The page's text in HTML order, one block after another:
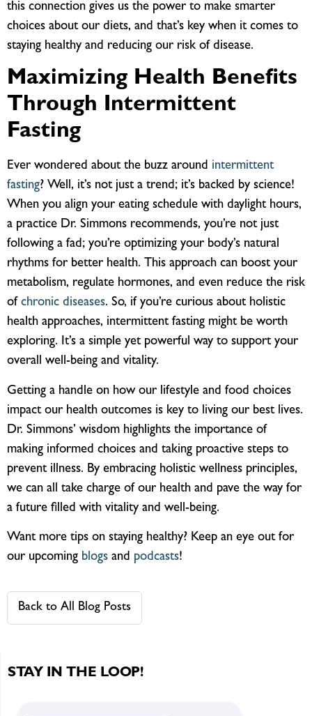
this connection gives us the power to make smarter
choices about our diets, and that’s key when it comes to
staying healthy and reducing our risk of disease.
Maximizing Health Benefits
Through Intermittent
Fasting
Ever wondered about the buzz around intermittent
fasting? Well, it’s not just a trend; it’s backed by science!
When you align your eating schedule with daylight hours,
a practice Dr. Simmons recommends, you’re not just
following a fad; you’re optimizing your body’s natural
rhythms for better health. This approach can boost your
metabolism, regulate hormones, and even reduce the risk
of chronic diseases. So, if you’re curious about holistic
health approaches, intermittent fasting might be worth
exploring. It’s a simple yet powerful way to support your
overall well-being and vitality.
Getting a handle on how our lifestyle and food choices
impact our health outcomes is key to living our best lives.
Dr. Simmons’ wisdom highlights the importance of
making informed choices and taking proactive steps to
prevent illness. By embracing holistic wellness principles,
we can all take charge of our health and pave the way for
a future filled with vitality and well-being.
Want more tips on staying healthy? Keep an eye out for
our upcoming blogs and podcasts!
Back to All Blog Posts
STAY IN THE LOOP!